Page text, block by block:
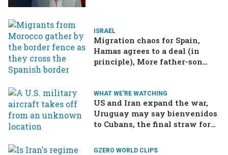
ISRAEL
Migration chaos for Spain,
Hamas agrees to a deal (in
principle), More father-son
WHAT WE'RE WATCHING
US and Iran expand the war,
Uruguay may say bienvenidos
to Cubans, the final straw for
GZERO WORLD CLIPS